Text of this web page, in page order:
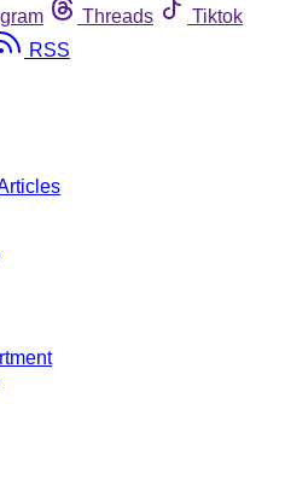
Threads
Tiktok
RSS